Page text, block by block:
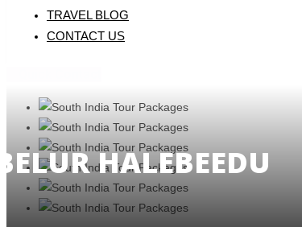
TRAVEL BLOG
CONTACT US
HALEBEEDU